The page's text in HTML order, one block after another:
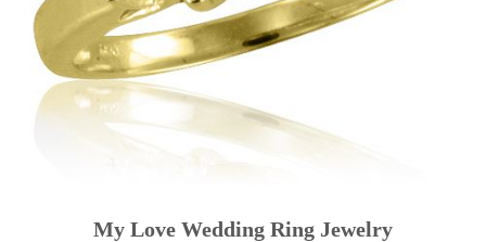
My Love Wedding Ring Jewelry